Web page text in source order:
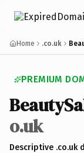
Home .co.uk
PREMIUM
o.uk
Descriptive .co.uk